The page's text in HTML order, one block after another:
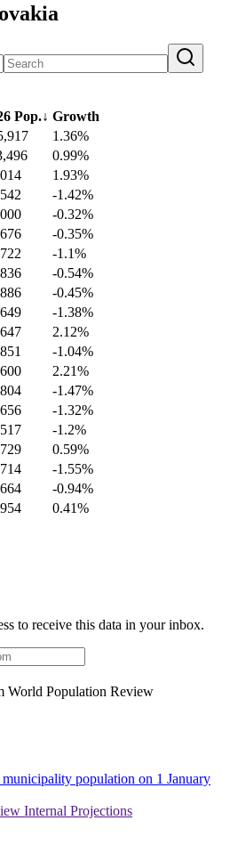
Pop.↓ Growth
1.36%
0.99%
1.93%
-1.42%
-0.32%
-0.35%
-1.1%
-0.54%
-0.45%
-1.38%
2.12%
-1.04%
2.21%
-1.47%
-1.32%
-1.2%
0.59%
-1.55%
-0.94%
0.41%
to receive this data in your inbox.
World Population Review
population on 1 January
Internal Projections